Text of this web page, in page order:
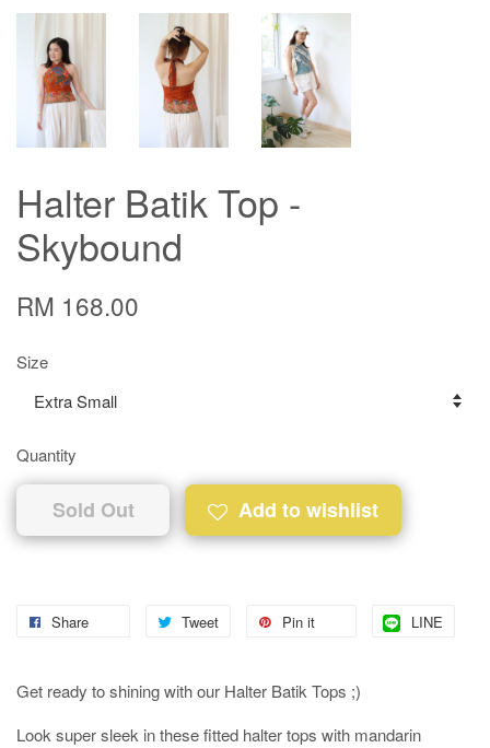
Halter Batik Top -
Skybound
RM 168.00
Size
Quantity
Sold Out Add to wishlist
Share Tweet Pin it LINE
Get ready to shining with our Halter Batik Tops ;)
Look super sleek in these fitted halter tops with mandarin